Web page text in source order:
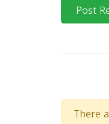
Post
There